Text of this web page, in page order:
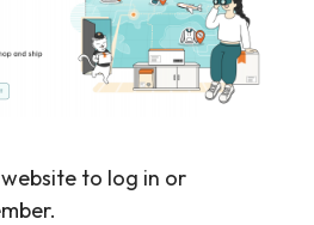
website to log in or